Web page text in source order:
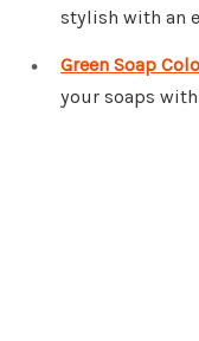
stylish with an
Green Soap
your soaps